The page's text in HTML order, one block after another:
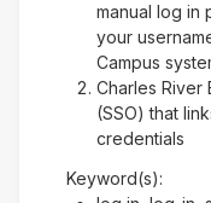
manual log in
your
Campus
Charles River
(SSO) that
credentials
Keyword(s):